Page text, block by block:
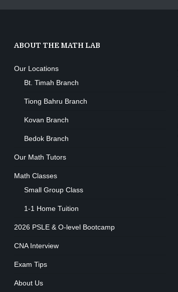
ABOUT THE MATH LAB
Our Locations
Bt. Timah Branch
Tiong Bahru Branch
Kovan Branch
Bedok Branch
Our Math Tutors
Math Classes
Small Group Class
1-1 Home Tuition
2026 PSLE & O-level Bootcamp
CNA Interview
Exam Tips
About Us